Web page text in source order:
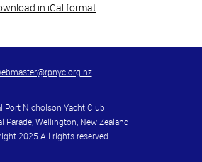
in iCal format
Port Nicholson Yacht Club
Parade, Wellington, New Zealand
2025 All rights reserved